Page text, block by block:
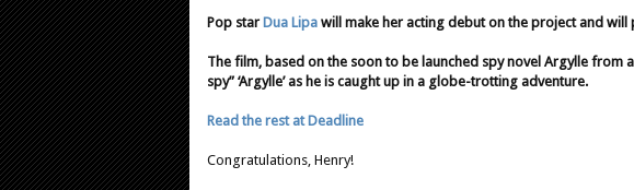
Pop star Dua Lipa will make her acting debut on the project and
The film, based on the soon to be launched spy novel Argylle from
spy” ‘Argylle’ as he is caught up in a globe-trotting adventure.
Read the rest at Deadline
Congratulations, Henry!